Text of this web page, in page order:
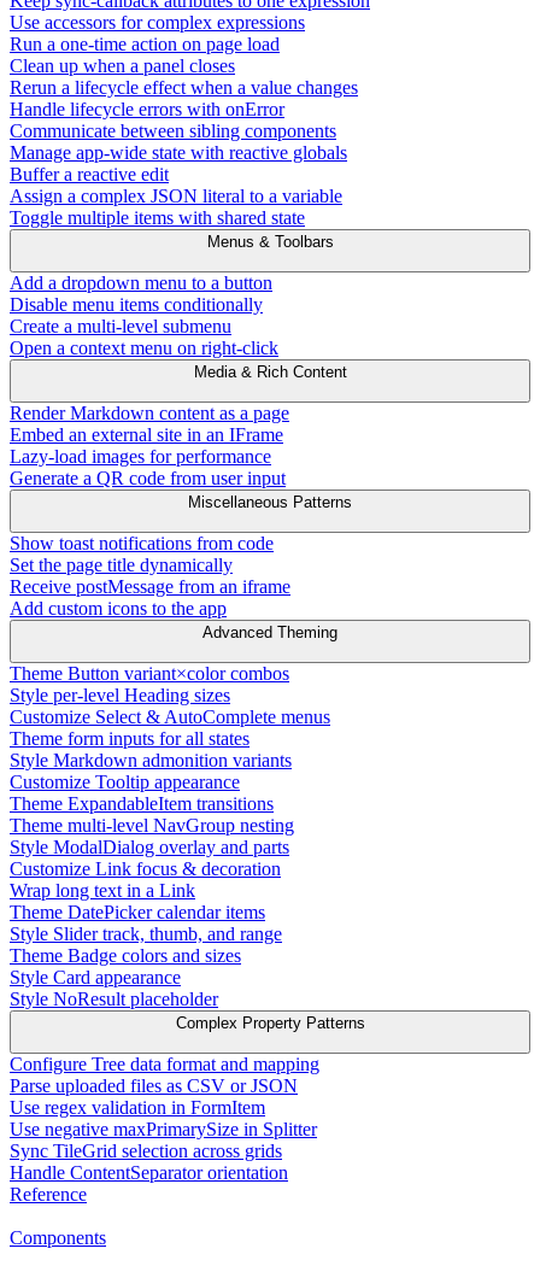
Use accessors for complex expressions
Run a one-time action on page load
Clean up when a panel closes
Rerun a lifecycle effect when a value changes
Handle lifecycle errors with onError
Communicate between sibling components
Manage app-wide state with reactive globals
Buffer a reactive edit
Assign a complex JSON literal to a variable
Toggle multiple items with shared state
Menus & Toolbars
Add a dropdown menu to a button
Disable menu items conditionally
Create a multi-level submenu
Open a context menu on right-click
Media & Rich Content
Render Markdown content as a page
Embed an external site in an IFrame
Lazy-load images for performance
Generate a QR code from user input
Miscellaneous Patterns
Show toast notifications from code
Set the page title dynamically
Receive postMessage from an iframe
Add custom icons to the app
Advanced Theming
Theme Button variant×color combos
Style per-level Heading sizes
Customize Select & AutoComplete menus
Theme form inputs for all states
Style Markdown admonition variants
Customize Tooltip appearance
Theme ExpandableItem transitions
Theme multi-level NavGroup nesting
Style ModalDialog overlay and parts
Customize Link focus & decoration
Wrap long text in a Link
Theme DatePicker calendar items
Style Slider track, thumb, and range
Theme Badge colors and sizes
Style Card appearance
Style NoResult placeholder
Complex Property Patterns
Configure Tree data format and mapping
Parse uploaded files as CSV or JSON
Use regex validation in FormItem
Use negative maxPrimarySize in Splitter
Sync TileGrid selection across grids
Handle ContentSeparator orientation
Reference
Components